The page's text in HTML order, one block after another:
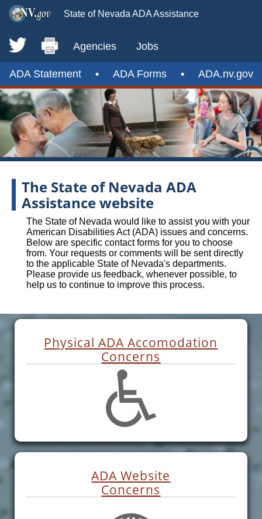
State of Nevada ADA Assistance
Agencies Jobs
ADA Statement • ADA Forms • ADA.nv.gov
The State of Nevada ADA
Assistance website
The State of Nevada would like to assist you with your
American Disabilities Act (ADA) issues and concerns.
Below are specific contact forms for you to choose
from. Your requests or comments will be sent directly
to the applicable State of Nevada's departments.
Please provide us feedback, whenever possible, to
help us to continue to improve this process.
Physical ADA Accomodation
Concerns
ADA Website
Concerns